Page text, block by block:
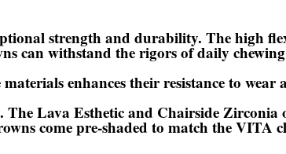
strength and durability. The high
can withstand the rigors of daily
enhances their resistance to wear
Lava Esthetic and Chairside
come pre-shaded to match the VITA